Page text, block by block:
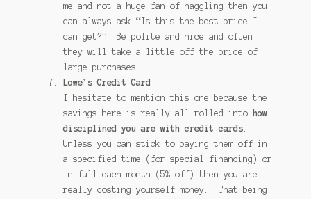
me and not a huge fan of haggling then you
can always ask “Is this the best price I
can get?” Be polite and nice and often
they will take a little off the price of
large purchases.
Lowe’s Credit Card
I hesitate to mention this one because the
savings here is really all rolled into
how
disciplined you are with credit cards.
Unless you can stick to paying them off in
a specified time (for special financing) or
in full each month (5% off) then you are
really costing yourself money. That being